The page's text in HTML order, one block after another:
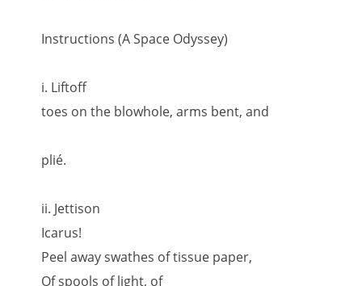
Instructions (A Space Odyssey)
i. Liftoff
toes on the blowhole, arms bent, and
plié.
ii. Jettison
Icarus!
Peel away swathes of tissue paper,
Of spools of light, of